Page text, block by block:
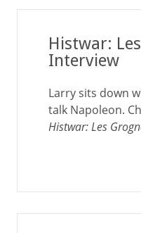
Histwar:
Interview
Larry sits down
talk Napoleon.
Histwar: Les